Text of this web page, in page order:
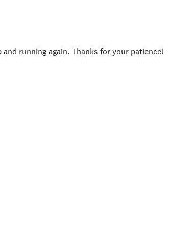
running again. Thanks for your patience!